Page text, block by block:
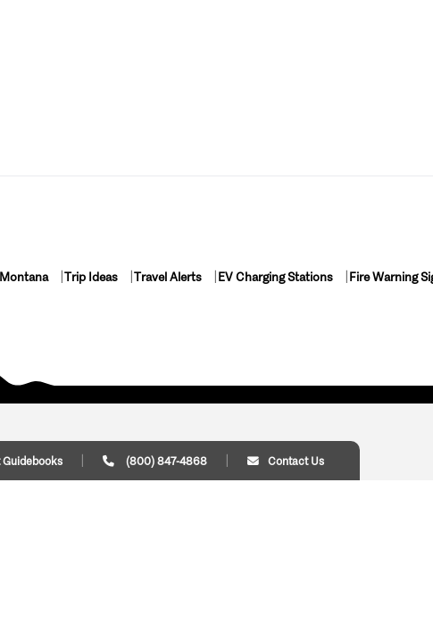
Trip Ideas Travel Alerts EV Charging Stations Fire Warning
Guidebooks (800) 847-4868 Contact Us